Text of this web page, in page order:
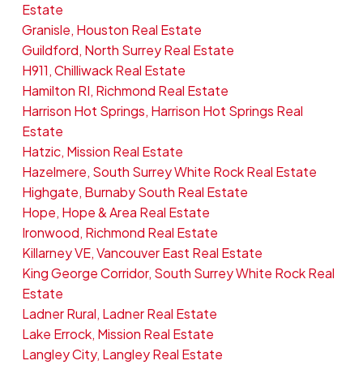
Estate
Granisle, Houston Real Estate
Guildford, North Surrey Real Estate
H911, Chilliwack Real Estate
Hamilton RI, Richmond Real Estate
Harrison Hot Springs, Harrison Hot Springs Real
Estate
Hatzic, Mission Real Estate
Hazelmere, South Surrey White Rock Real Estate
Highgate, Burnaby South Real Estate
Hope, Hope & Area Real Estate
Ironwood, Richmond Real Estate
Killarney VE, Vancouver East Real Estate
King George Corridor, South Surrey White Rock Real
Estate
Ladner Rural, Ladner Real Estate
Lake Errock, Mission Real Estate
Langley City, Langley Real Estate